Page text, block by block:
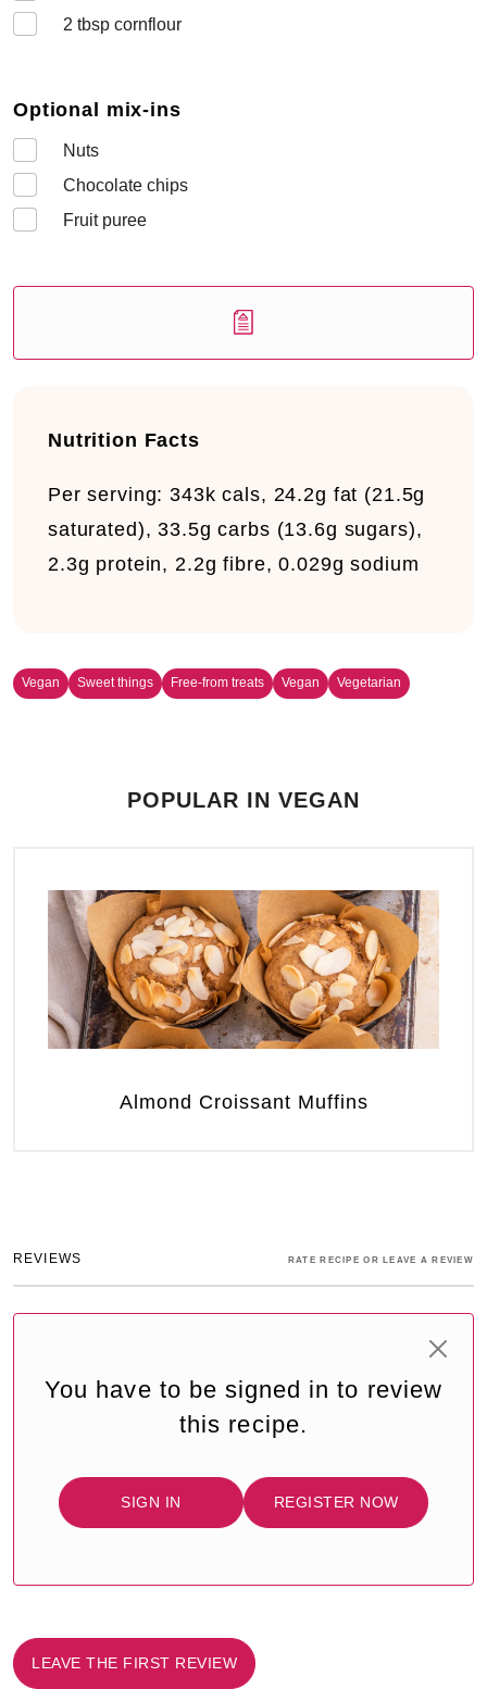
2 tbsp cornflour
Optional mix-ins
Nuts
Chocolate chips
Fruit puree
Nutrition Facts
Per serving:343k cals, 24.2g fat (21.5g
saturated), 33.5g carbs (13.6g sugars),
2.3g protein, 2.2g fibre, 0.029g sodium
Vegan Sweet things Free-from treats Vegan Vegetarian
POPULAR IN VEGAN
Almond Croissant Muffins
REVIEWS RATE RECIPE OR LEAVE A REVIEW
You have to be signed in to review
this recipe.
SIGN IN REGISTER NOW
LEAVE THE FIRST REVIEW